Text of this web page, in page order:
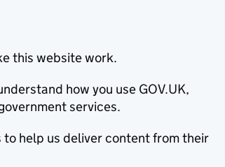
this website work.
how you use GOV.UK,
services.
to help us deliver content from their